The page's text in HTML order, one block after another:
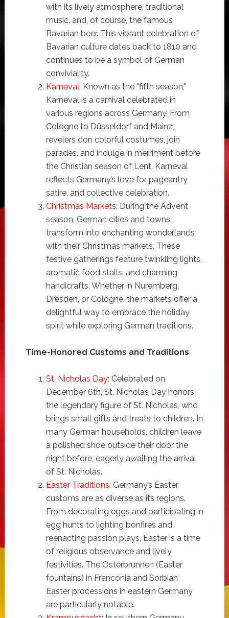
with its lively atmosphere, traditional
music, and, of course, the famous
Bavarian beer. This vibrant celebration of
Bavarian culture dates back to 1810 and
continues to be a symbol of German
conviviality.
Karneval: Known as the “fifth season,”
Karneval is a carnival celebrated in
various regions across Germany. From
Cologne to Düsseldorf and Mainz,
revelers don colorful costumes, join
parades, and indulge in merriment before
the Christian season of Lent. Karneval
reflects Germany’s love for pageantry,
satire, and collective celebration.
Christmas Markets: During the Advent
season, German cities and towns
transform into enchanting wonderlands
with their Christmas markets. These
festive gatherings feature twinkling lights,
aromatic food stalls, and charming
handicrafts. Whether in Nuremberg,
Dresden, or Cologne, the markets offer a
delightful way to embrace the holiday
spirit while exploring German traditions.
Time-Honored Customs and Traditions
St. Nicholas Day: Celebrated on
December 6th, St. Nicholas Day honors
the legendary figure of St. Nicholas, who
brings small gifts and treats to children. In
many German households, children leave
a polished shoe outside their door the
night before, eagerly awaiting the arrival
of St. Nicholas.
Easter Traditions: Germany’s Easter
customs are as diverse as its regions.
From decorating eggs and participating in
egg hunts to lighting bonfires and
reenacting passion plays, Easter is a time
of religious observance and lively
festivities. The Osterbrunnen (Easter
fountains) in Franconia and Sorbian
Easter processions in eastern Germany
are particularly notable.